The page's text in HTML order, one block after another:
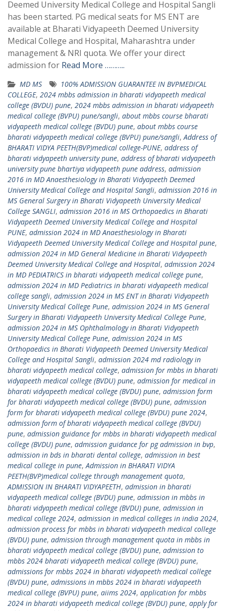
Deemed University Medical College and Hospital Sangli
has been started. PG medical seats for MS ENT are
available at Bharati Vidyapeeth Deemed University
Medical College and Hospital, Maharashtra under
management & NRI quota. We offer your direct
admission for Read More ………..
MD MS
100% ADMISSION GUARANTEE IN BVPMEDICAL
COLLEGE, 2024 mbbs admission in bharati vidyapeeth medical
college (BVDU) pune, 2024 mbbs admission in bharati vidyapeeth
medical college (BVPU) pune/sangli, about mbbs course bharati
vidyapeeth medical college (BVDU) pune, about mbbs course
bharati vidyapeeth medical college (BVPU) pune/sangli,Address of
BHARATI VIDYA PEETH(BVP)medical college-PUNE, address of
bharati vidyapeeth university pune, address of bharati vidyapeeth
university pune bhartiya vidyapeeth pune address, admission
2016 in MD Anaesthesiology in Bharati Vidyapeeth Deemed
University Medical College and Hospital Sangli, admission 2016 in
MS General Surgery in Bharati Vidyapeeth University Medical
College SANGLI, admission 2016 in MS Orthopaedics in Bharati
Vidyapeeth Deemed University Medical College and Hospital
PUNE, admission 2024 in MD Anaesthesiology in Bharati
Vidyapeeth Deemed University Medical College and Hospital pune,
admission 2024 in MD General Medicine in Bharati Vidyapeeth
Deemed University Medical College and Hospital, admission 2024
in MD PEDIATRICS in bharati vidyapeeth medical college pune,
admission 2024 in MD Pediatrics in bharati vidyapeeth medical
college sangli, admission 2024 in MS ENT in Bharati Vidyapeeth
University Medical College Pune, admission 2024 in MS General
Surgery in Bharati Vidyapeeth University Medical College Pune,
admission 2024 in MS Ophthalmology in Bharati Vidyapeeth
University Medical College Pune, admission 2024 in MS
Orthopaedics in Bharati Vidyapeeth Deemed University Medical
College and Hospital Sangli, admission 2024 md radiology in
bharati vidyapeeth medical college, admission for mbbs in bharati
vidyapeeth medical college (BVDU) pune, admission for medical in
bharati vidyapeeth medical college (BVDU) pune, admission form
for bharati vidyapeeth medical college (BVDU) pune, admission
form for bharati vidyapeeth medical college (BVDU) pune 2024,
admission form of bharati vidyapeeth medical college (BVDU)
pune, admission guidance for mbbs in bharati vidyapeeth medical
college (BVDU) pune, admission guidance for pg admission in bvp,
admission in bds in bharati dental college, admission in best
medical college in pune,Admission in BHARATI VIDYA
PEETH(BVP)medical college through management quota,
ADMISSION IN BHARATI VIDYAPEETH, admission in bharati
vidyapeeth medical college (BVDU) pune, admission in mbbs in
bharati vidyapeeth medical college (BVDU) pune, admission in
medical college 2024, admission in medical colleges in india 2024,
admission process for mbbs in bharati vidyapeeth medical college
(BVDU) pune, admission through management quota in mbbs in
bharati vidyapeeth medical college (BVDU) pune, admission to
mbbs 2024 bharati vidyapeeth medical college (BVDU) pune,
admissions for mbbs 2024 in bharati vidyapeeth medical college
(BVDU) pune, admissions in mbbs 2024 in bharati vidyapeeth
medical college (BVPU) pune, aiims 2024, application for mbbs
2024 in bharati vidyapeeth medical college (BVDU) pune, apply for